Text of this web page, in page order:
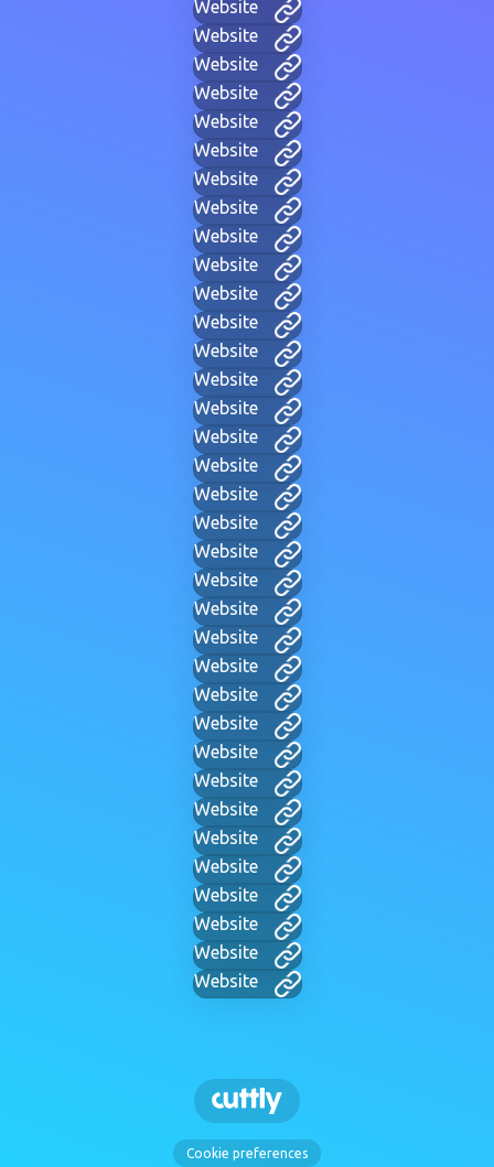
Website
Website
Website
Website
Website
Website
Website
Website
Website
Website
Website
Website
Website
Website
Website
Website
Website
Website
Website
Website
Website
Website
Website
Website
Website
Website
Website
Website
Website
Website
Website
Website
Website
Website
Website
Cookie preferences